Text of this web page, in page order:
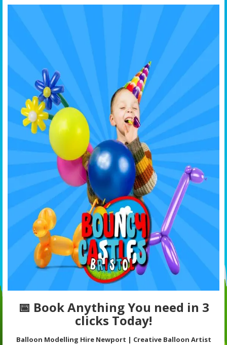
📅 Book Anything You need in 3
clicks Today!
Balloon Modelling Hire Newport | Creative Balloon Artist